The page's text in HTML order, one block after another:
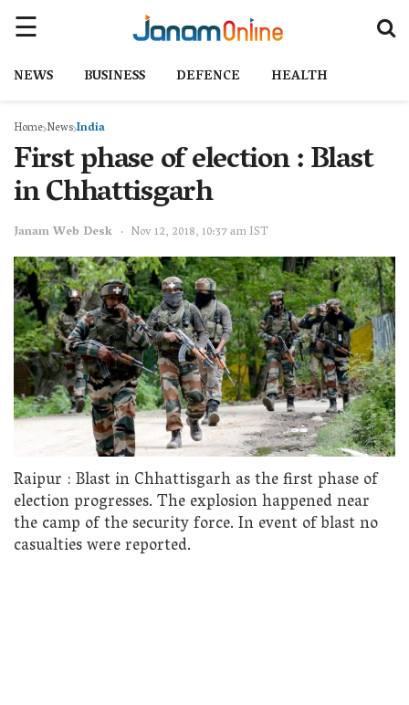
NEWS BUSINESS DEFENCE HEALTH
Home NewsIndia
First phase of election : Blast
in Chhattisgarh
Janam Web Desk Nov 12, 2018, 10:37 am IST
Raipur : Blast in Chhattisgarh as the first phase of
election progresses. The explosion happened near
the camp of the security force. In event of blast no
casualties were reported.